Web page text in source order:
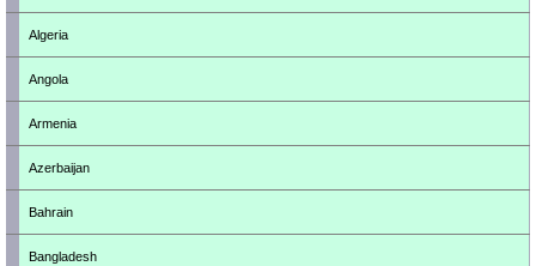
Algeria
Angola
Armenia
Azerbaijan
Bahrain
Bangladesh